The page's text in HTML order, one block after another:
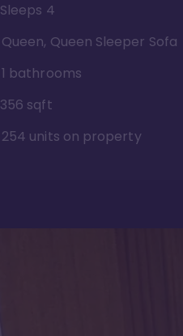
Sleeps 4
Queen, Queen Sleeper Sofa
1 bathrooms
356 sqft
254 units on property